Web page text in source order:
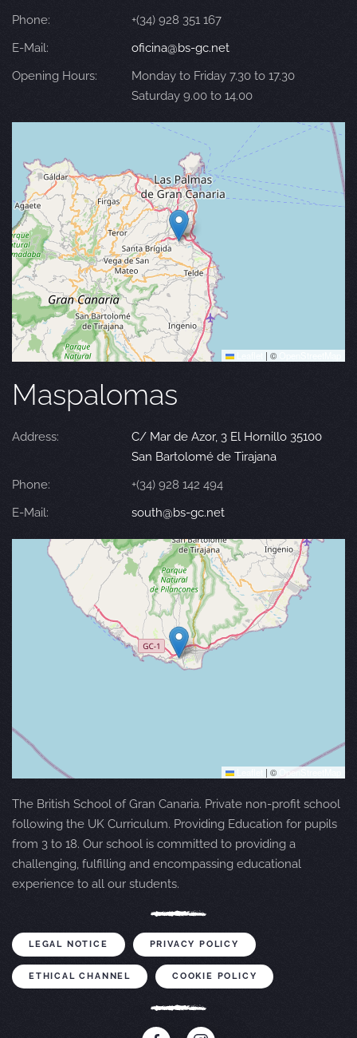
Phone:
+(34) 928 351 167
E-Mail:
oficina@bs-gc.net
Opening Hours:
Monday to Friday 7.30 to 17.30
Saturday 9.00 to 14.00
| ©
Maspalomas
Address:
C/ Mar de Azor, 3 El Hornillo 35100
San Bartolomé de Tirajana
Phone:
+(34) 928 142 494
E-Mail:
south@bs-gc.net
| © OpenStreetMap
The British School of Gran Canaria. Private non-profit school
following the UK Curriculum. Providing Education for pupils
from 3 to 18. Our school is committed to providing a
challenging, fulfilling and encompassing educational
experience to all our students.
LEGAL NOTICE PRIVACY POLICY
ETHICAL CHANNEL COOKIE POLICY